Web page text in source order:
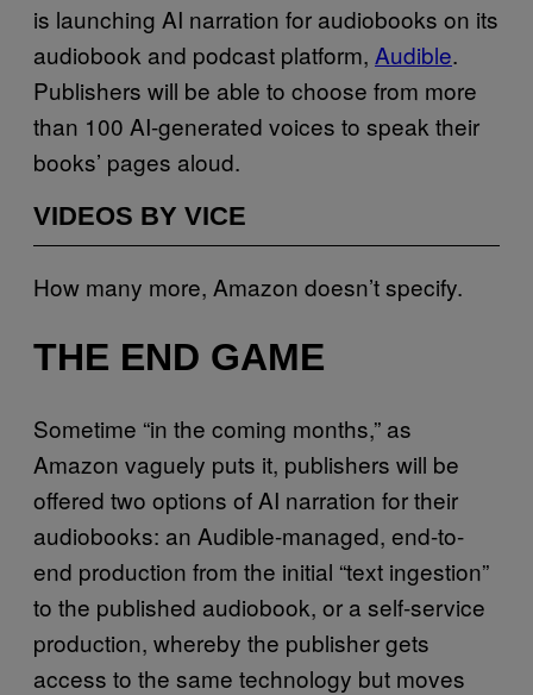
is launching AI narration for audiobooks on its
audiobook and podcast platform, Audible.
Publishers will be able to choose from more
than 100 AI-generated voices to speak their
books’ pages aloud.
VIDEOS BY VICE
How many more, Amazon doesn’t specify.
THE END GAME
Sometime “in the coming months,” as
Amazon vaguely puts it, publishers will be
offered two options of AI narration for their
audiobooks: an Audible-managed, end-to-
end production from the initial “text ingestion”
to the published audiobook, or a self-service
production, whereby the publisher gets
access to the same technology but moves